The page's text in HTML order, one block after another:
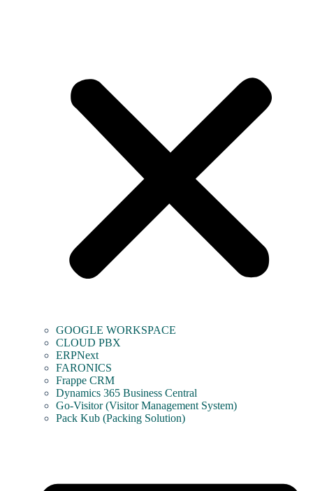
GOOGLE WORKSPACE
CLOUD PBX
ERPNext
FARONICS
Frappe CRM
Dynamics 365 Business Central
Go-Visitor (Visitor Management System)
Pack Kub (Packing Solution)